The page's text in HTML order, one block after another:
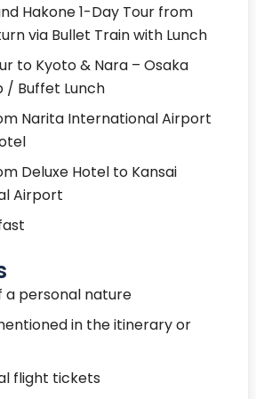
Hakone 1-Day Tour from
via Bullet Train with Lunch
to Kyoto & Nara – Osaka
/ Buffet Lunch
Narita International Airport
Deluxe Hotel to Kansai
Airport
a personal nature
in the itinerary or
flight tickets